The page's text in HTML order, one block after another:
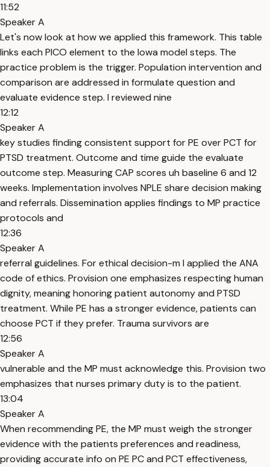
11:52
Speaker A
Let's now look at how we applied this framework. This table
links each PICO element to the Iowa model steps. The
practice problem is the trigger. Population intervention and
comparison are addressed in formulate question and
evaluate evidence step. I reviewed nine
12:12
Speaker A
key studies finding consistent support for PE over PCT for
PTSD treatment. Outcome and time guide the evaluate
outcome step. Measuring CAP scores uh baseline 6 and 12
weeks. Implementation involves NPLE share decision making
and referrals. Dissemination applies findings to MP practice
protocols and
12:36
Speaker A
referral guidelines. For ethical decision-m I applied the ANA
code of ethics. Provision one emphasizes respecting human
dignity, meaning honoring patient autonomy and PTSD
treatment. While PE has a stronger evidence, patients can
choose PCT if they prefer. Trauma survivors are
12:56
Speaker A
vulnerable and the MP must acknowledge this. Provision two
emphasizes that nurses primary duty is to the patient.
13:04
Speaker A
When recommending PE, the MP must weigh the stronger
evidence with the patients preferences and readiness,
providing accurate info on PE PC and PCT effectiveness,